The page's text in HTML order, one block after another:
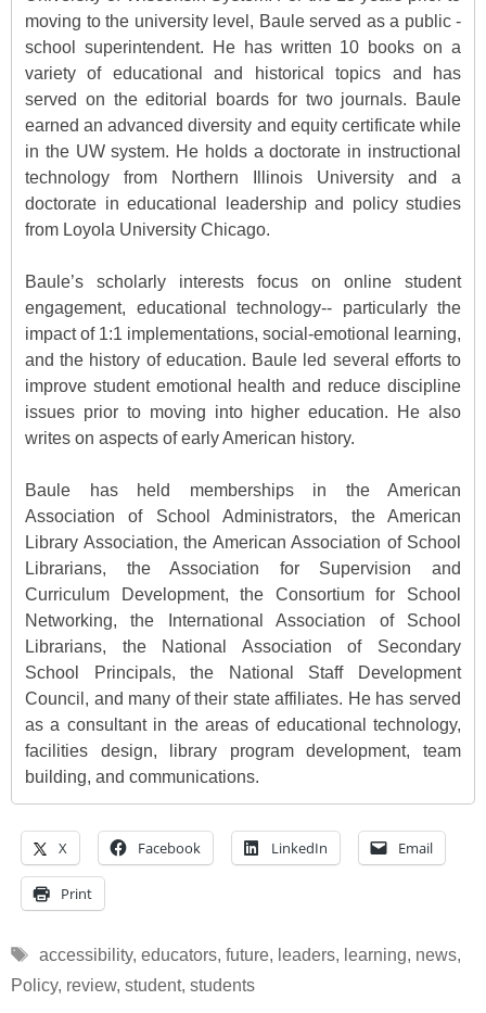
moving to the university level, Baule served as a public -
school superintendent. He has written 10 books on a
variety of educational and historical topics and has
served on the editorial boards for two journals. Baule
earned an advanced diversity and equity certificate while
in the UW system. He holds a doctorate in instructional
technology from Northern Illinois University and a
doctorate in educational leadership and policy studies
from Loyola University Chicago.
Baule’s scholarly interests focus on online student
engagement, educational technology-- particularly the
impact of 1:1 implementations, social-emotional learning,
and the history of education. Baule led several efforts to
improve student emotional health and reduce discipline
issues prior to moving into higher education. He also
writes on aspects of early American history.
Baule has held memberships in the American
Association of School Administrators, the American
Library Association, the American Association of School
Librarians, the Association for Supervision and
Curriculum Development, the Consortium for School
Networking, the International Association of School
Librarians, the National Association of Secondary
School Principals, the National Staff Development
Council, and many of their state affiliates. He has served
as a consultant in the areas of educational technology,
facilities design, library program development, team
building, and communications.
X Facebook LinkedIn Email
Print
Tags
accessibility, educators, future, leaders, learning, news,
Policy, review, student, students